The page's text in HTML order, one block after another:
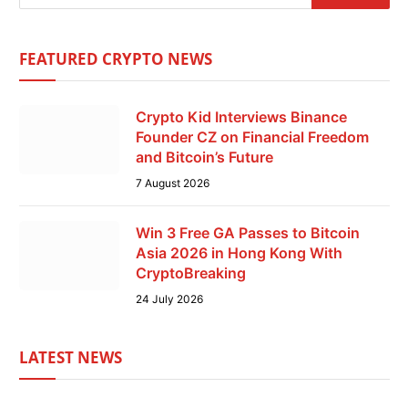
FEATURED CRYPTO NEWS
Crypto Kid Interviews Binance
Founder CZ on Financial Freedom
and Bitcoin’s Future
7 August 2026
Win 3 Free GA Passes to Bitcoin
Asia 2026 in Hong Kong With
CryptoBreaking
24 July 2026
LATEST NEWS